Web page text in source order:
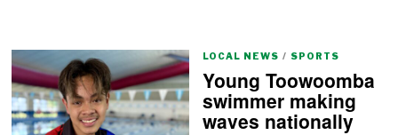
LOCAL NEWS / SPORTS
Young Toowoomba
swimmer making
waves nationally